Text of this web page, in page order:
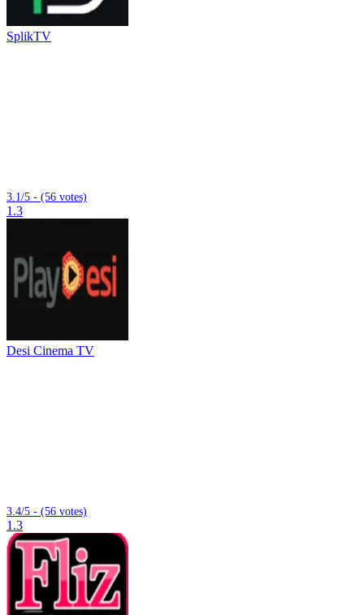
SplikTV
3.1/5 - (56 votes)
1.3
Desi Cinema TV
3.4/5 - (56 votes)
1.3